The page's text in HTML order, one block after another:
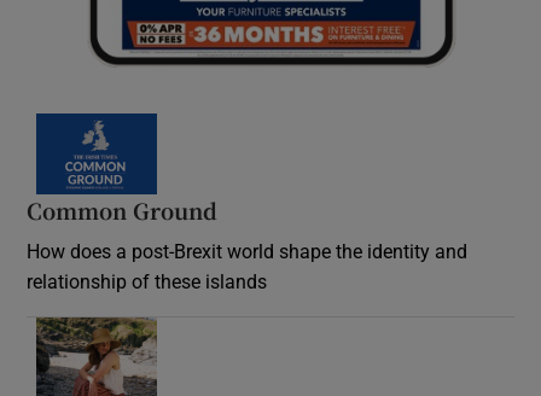
Common Ground
How does a post-Brexit world shape the identity and
relationship of these islands